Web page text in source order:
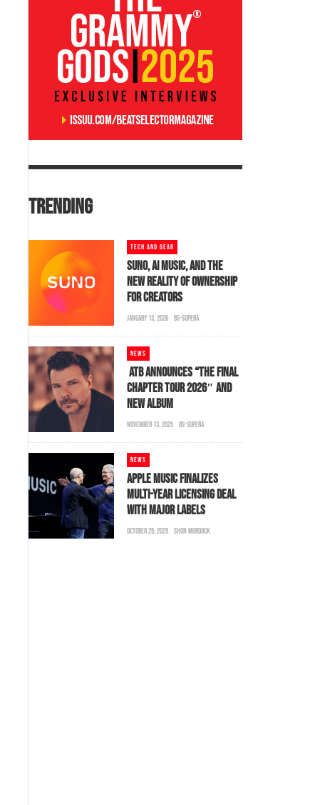
TRENDING
TECH AND GEAR
SUNO, AI MUSIC, AND THE
NEW REALITY OF OWNERSHIP
FOR CREATORS
JANUARY 13, 2026 BS-SUPERA
NEWS
ATB ANNOUNCES “THE FINAL
CHAPTER TOUR 2026″ AND
NEW ALBUM
NOVEMBER 13, 2025 BS-SUPERA
NEWS
APPLE MUSIC FINALIZES
MULTI-YEAR LICENSING DEAL
WITH MAJOR LABELS
OCTOBER 25, 2025 SHON MURDOCK